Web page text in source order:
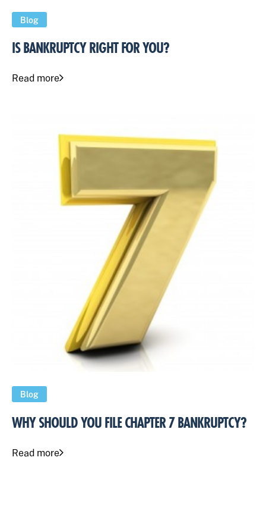
Blog
IS BANKRUPTCY RIGHT FOR YOU?
Read more
Blog
WHY SHOULD YOU FILE CHAPTER 7 BANKRUPTCY?
Read more